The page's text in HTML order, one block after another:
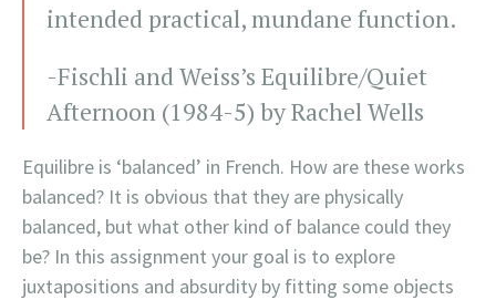
intended practical, mundane function.
-Fischli and Weiss’s Equilibre/Quiet
Afternoon (1984-5) by Rachel Wells
Equilibre is ‘balanced’ in French. How are these works
balanced? It is obvious that they are physically
balanced, but what other kind of balance could they
be? In this assignment your goal is to explore
juxtapositions and absurdity by fitting some objects